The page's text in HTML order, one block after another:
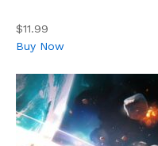
$11.99
Buy Now